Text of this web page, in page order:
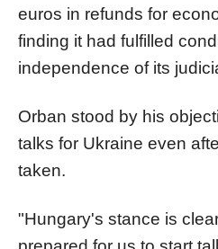
euros in refunds for
finding it had fulfilled
independence of its
Orban stood by his
talks for Ukraine even
taken.
"Hungary's stance is